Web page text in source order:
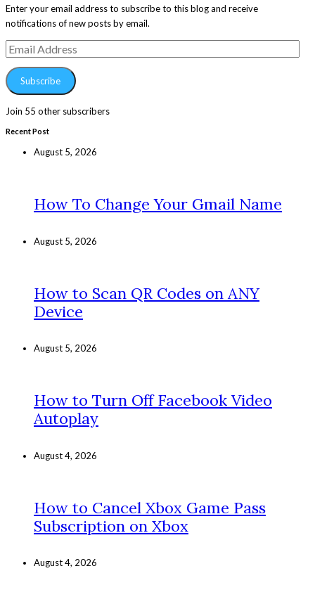
Enter your email address to subscribe to this blog and receive
notifications of new posts by email.
Email
Address
Subscribe
Join 55 other subscribers
Recent Post
August 5, 2026
How To Change Your Gmail Name
August 5, 2026
How to Scan QR Codes on ANY
Device
August 5, 2026
How to Turn Off Facebook Video
Autoplay
August 4, 2026
How to Cancel Xbox Game Pass
Subscription on Xbox
August 4, 2026